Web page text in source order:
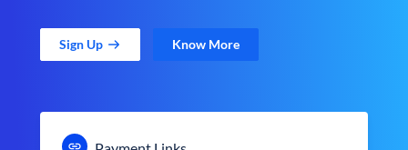
Sign Up Know More